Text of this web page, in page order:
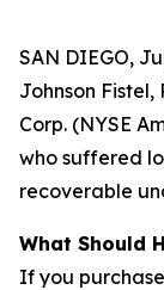
SAN DIEGO,
Johnson
Corp. (NYSE
who suffered
recoverable
What Should
If you